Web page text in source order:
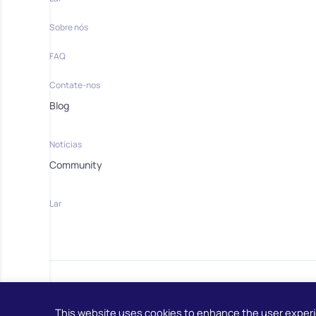
Sobre nós
FAQ
Contate-nos
Blog
Notícias
Community
Lar
This website uses cookies to enhance the user